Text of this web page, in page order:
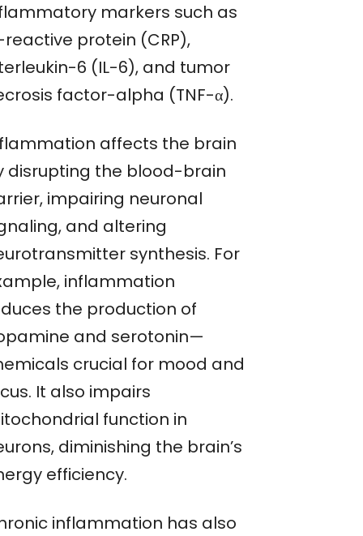
markers such as
protein (CRP),
6 (IL-6), and tumor
factor-alpha (TNF-α).
affects the brain
disrupting the blood-brain
impairing neuronal
and altering
synthesis. For
inflammation
the production of
and serotonin—
crucial for mood and
It also impairs
function in
diminishing the brain’s
efficiency.
inflammation has also